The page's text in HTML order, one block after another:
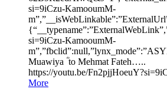
si=9iCzu-KamooumM-
si=9iCzu-KamooumM-
Muawiya ؓ to Mehmat Fateh…..
https://youtu.be/
More